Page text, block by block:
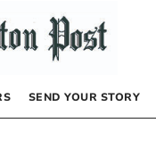
SEND YOUR STORY